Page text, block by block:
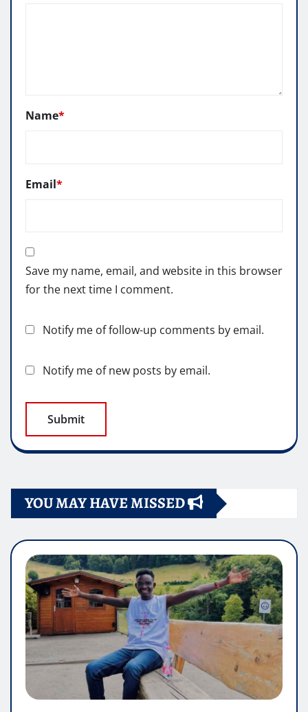
Name*
Email*
Save my name, email, and website in this browser
for the next time I comment.
Notify me of follow-up comments by email.
Notify me of new posts by email.
YOU MAY HAVE MISSED